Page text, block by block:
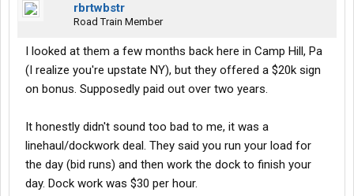
rbrtwbstr
Road Train Member
I looked at them a few months back here in Camp Hill, Pa
(I realize you're upstate NY), but they offered a $20k sign
on bonus. Supposedly paid out over two years.
It honestly didn't sound too bad to me, it was a
linehaul/dockwork deal. They said you run your load for
the day (bid runs) and then work the dock to finish your
day. Dock work was $30 per hour.